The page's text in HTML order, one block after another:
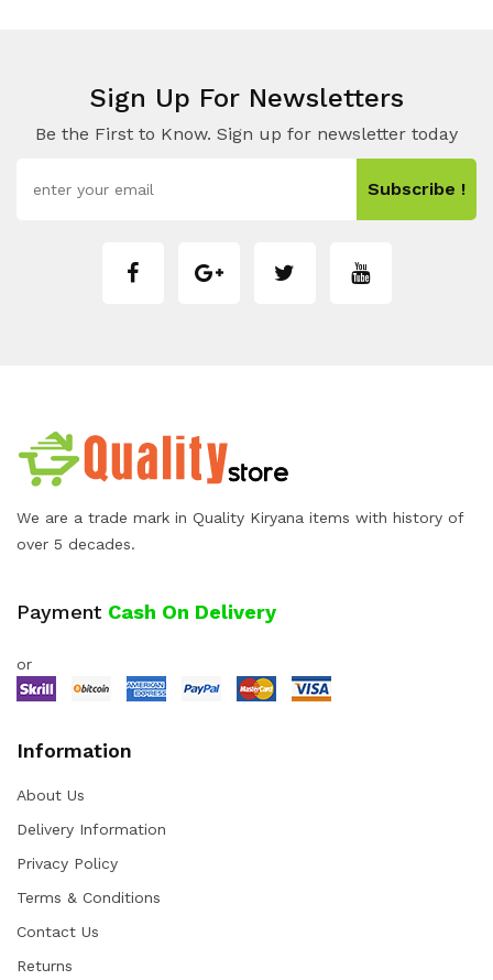
Sign Up For Newsletters
Be the First to Know. Sign up for newsletter today
Subscribe !
We are a trade mark in Quality Kiryana items with history of
over 5 decades.
Payment Cash On Delivery
or
Information
About Us
Delivery Information
Privacy Policy
Terms & Conditions
Contact Us
Returns